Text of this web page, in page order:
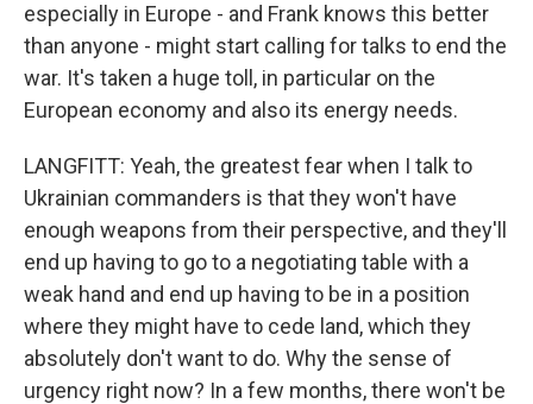
especially in Europe - and Frank knows this better
than anyone - might start calling for talks to end the
war. It's taken a huge toll, in particular on the
European economy and also its energy needs.
LANGFITT: Yeah, the greatest fear when I talk to
Ukrainian commanders is that they won't have
enough weapons from their perspective, and they'll
end up having to go to a negotiating table with a
weak hand and end up having to be in a position
where they might have to cede land, which they
absolutely don't want to do. Why the sense of
urgency right now? In a few months, there won't be